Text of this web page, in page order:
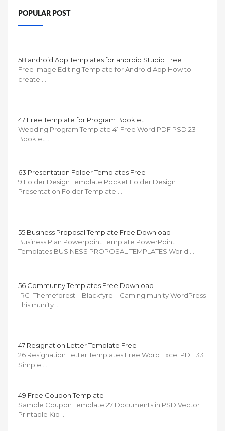
POPULAR POST
58 android App Templates for android Studio Free
Free Image Editing Template for Android App How to
create …
47 Free Template for Program Booklet
Wedding Program Template 41 Free Word PDF PSD 23
Booklet …
63 Presentation Folder Templates Free
9 Folder Design Template Pocket Folder Design
Presentation Folder Template …
55 Business Proposal Template Free Download
Business Plan Powerpoint Template PowerPoint
Templates BUSINESS PROPOSAL TEMPLATES World …
56 Community Templates Free Download
[RG] Themeforest – Blackfyre – Gaming munity WordPress
This munity …
47 Resignation Letter Template Free
26 Resignation Letter Templates Free Word Excel PDF 33
Simple …
49 Free Coupon Template
Sample Coupon Template 27 Documents in PSD Vector
Printable Kid …